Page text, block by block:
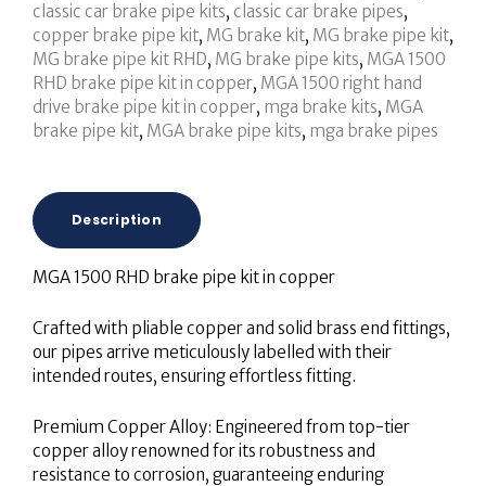
classic car brake pipe kits, classic car brake pipes,
copper brake pipe kit, MG brake kit, MG brake pipe kit,
MG brake pipe kit RHD, MG brake pipe kits, MGA 1500
RHD brake pipe kit in copper, MGA 1500 right hand
drive brake pipe kit in copper, mga brake kits, MGA
brake pipe kit, MGA brake pipe kits, mga brake pipes
Description
MGA 1500 RHD brake pipe kit in copper
Crafted with pliable copper and solid brass end fittings,
our pipes arrive meticulously labelled with their
intended routes, ensuring effortless fitting.
Premium Copper Alloy: Engineered from top-tier
copper alloy renowned for its robustness and
resistance to corrosion, guaranteeing enduring